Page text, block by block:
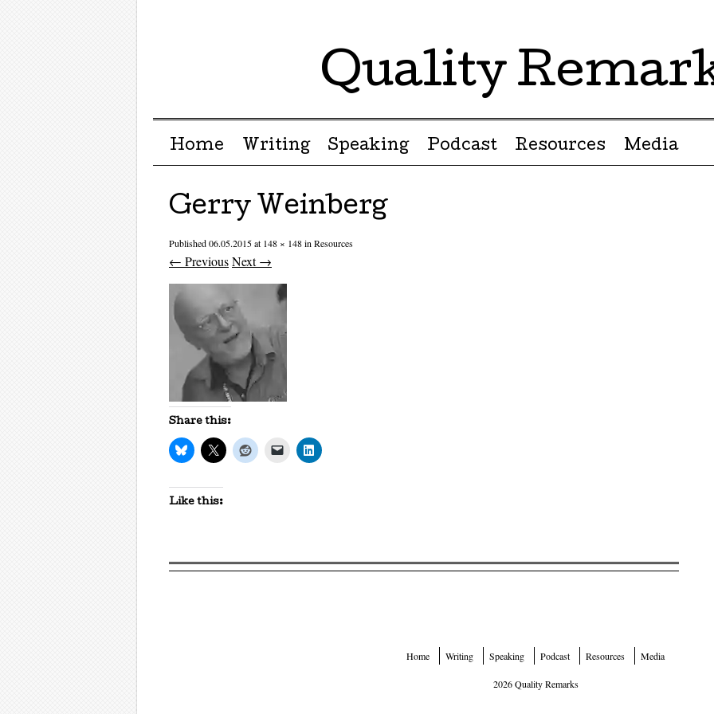
Quality
Menu ☰
Skip to content
Home Writing Speaking Podcast Resources Media
Gerry Weinberg
Published06.05.2015at 148 × 148in Resources
← PreviousNext →
Share this:
Like this:
Home Writing Speaking Podcast Resources Media
2026 Quality Remarks